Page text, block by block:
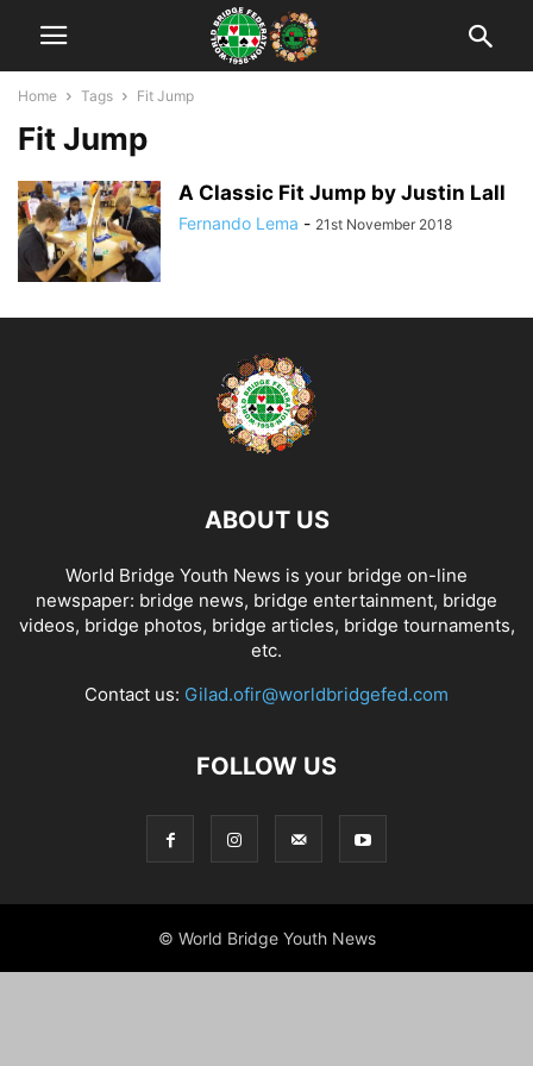
Home Tags Fit Jump
Fit Jump
A Classic Fit Jump by Justin Lall
Fernando Lema - 21st November 2018
ABOUT US
World Bridge Youth News is your bridge on-line
newspaper: bridge news, bridge entertainment, bridge
videos, bridge photos, bridge articles, bridge tournaments,
etc.
Contact us: Gilad.ofir@worldbridgefed.com
FOLLOW US
© World Bridge Youth News